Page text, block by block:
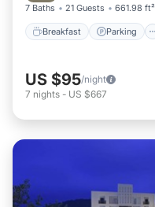
7 Baths 21 Guests 661.98 ft²
Breakfast Parking
US $95/night
7 nights - US $667